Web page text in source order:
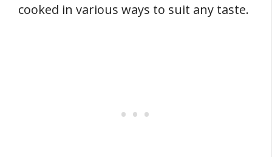
cooked in various ways to suit any taste.